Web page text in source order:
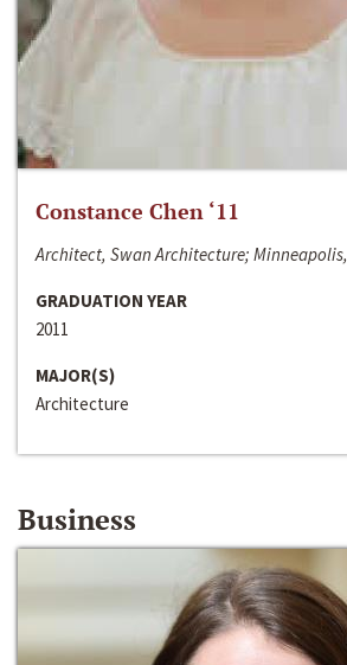
Constance Chen ‘11
Architect, Swan Architecture;
GRADUATION YEAR
2011
MAJOR(S)
Architecture
Business